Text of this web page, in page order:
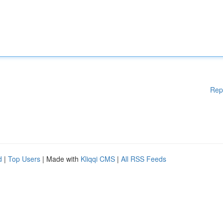
| Top Users | Made with Kliqqi CMS | All RSS Feeds